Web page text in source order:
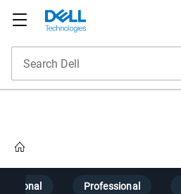
Home
Personal Professional